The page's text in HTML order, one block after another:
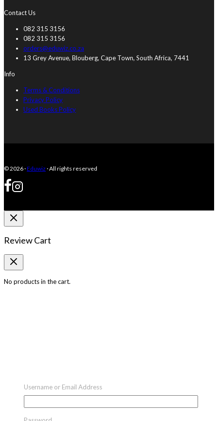
Contact Us
082 315 3156
082 315 3156
orders@eduwiz.co.za
13 Grey Avenue, Blouberg, Cape Town, South Africa, 7441
Info
Terms & Conditions
Privacy Policy
Used Books Policy
© 2026 ·Eduwiz · All rights reserved
Username or Email Address
Review Cart
No products in the cart.